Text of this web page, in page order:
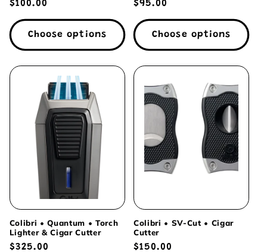
Regular
price
$100.00
Choose options
Regular
price
$95.00
Choose options
Colibri • Quantum • Torch
Lighter & Cigar Cutter
Regular
$325.00
Colibri • SV-Cut • Cigar
Cutter
Regular
$150.00